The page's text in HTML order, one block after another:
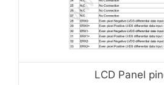
LCD Panel